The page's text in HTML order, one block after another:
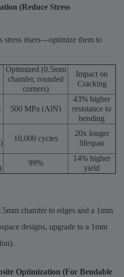
(Reduce Stress
stress risers—optimize them to
Optimized (0.5mm
chamfer, rounded
corners)
Impact on
Cracking
500 MPa (AlN)
43% higher
resistance to
bending
10,000 cycles
20x longer
lifespan
99%
14% higher
yield
chamfer to edges and a 1mm
designs, upgrade to a 1mm
Optimization (For Bendable